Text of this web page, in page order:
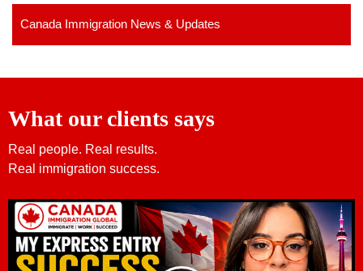
Canada Immigration News & Updates
What our clients says
Real people. Real results.
Real immigration success.